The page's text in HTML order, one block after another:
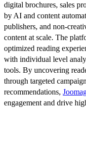
digital brochures, sales
by AI and content
publishers, and non-
content at scale. The
optimized reading
with individual level
tools. By uncovering
through targeted
recommendations,
engagement and drive